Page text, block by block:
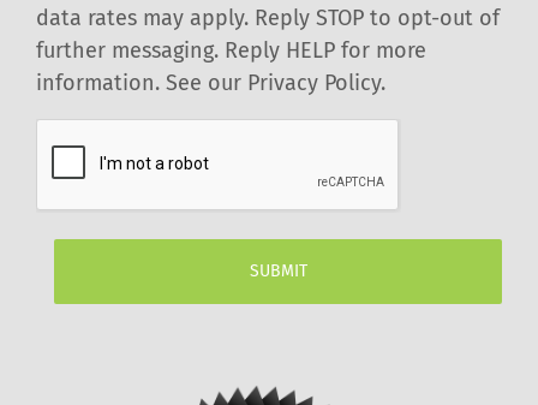
data rates may apply. Reply STOP to opt-out of
further messaging. Reply HELP for more
information. See our Privacy Policy.